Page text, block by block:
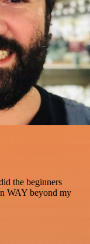
the beginners
WAY beyond my